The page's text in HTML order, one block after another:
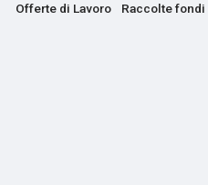
Offerte di Lavoro Raccolte fondi